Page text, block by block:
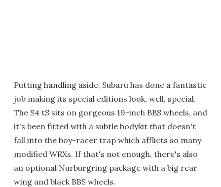
Putting handling aside, Subaru has done a fantastic
job making its special editions look, well, special.
The S4 tS sits on gorgeous 19-inch BBS wheels, and
it's been fitted with a subtle bodykit that doesn't
fall into the boy-racer trap which afflicts so many
modified WRXs. If that's not enough, there's also
an optional Nurburgring package with a big rear
wing and black BBS wheels.